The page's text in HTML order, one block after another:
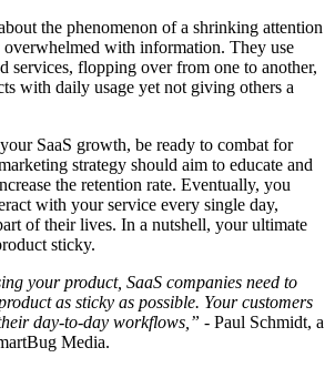
the phenomenon of a shrinking attention
overwhelmed with information. They use
services, flopping over from one to another,
with daily usage yet not giving others a
SaaS growth, be ready to combat for
strategy should aim to educate and
the retention rate. Eventually, you
with your service every single day,
of their lives. In a nutshell, your ultimate
sticky.
your product, SaaS companies need to
as sticky as possible. Your customers
day-to-day workflows,” - Paul Schmidt, a
Media.